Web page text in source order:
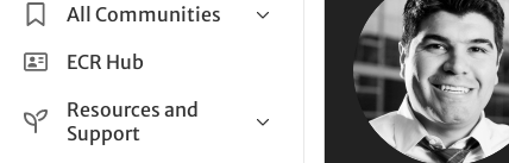
All Communities
Health & Clinical Research
Life Sciences
ECR Hub
Resources and
Support